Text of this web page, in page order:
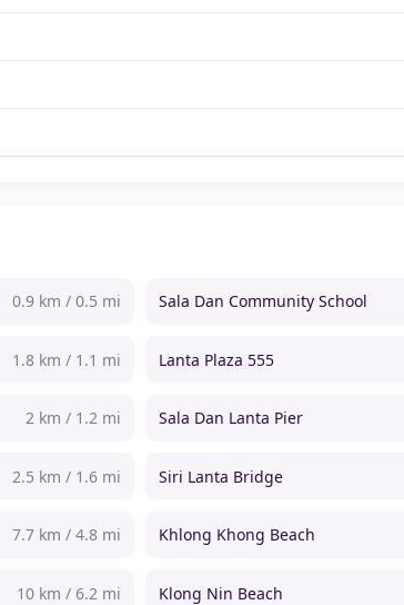
0.9 km / 0.5 mi Sala Dan Community School
1.8 km / 1.1 mi Lanta Plaza 555
2 km / 1.2 mi Sala Dan Lanta Pier
2.5 km / 1.6 mi Siri Lanta Bridge
7.7 km / 4.8 mi Khlong Khong Beach
10 km / 6.2 mi Klong Nin Beach